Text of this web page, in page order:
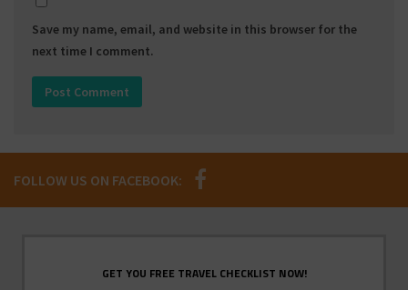
Save my name, email, and website in this browser for the
next time I comment.
FOLLOW US ON FACEBOOK:
GET YOU FREE TRAVEL CHECKLIST NOW!